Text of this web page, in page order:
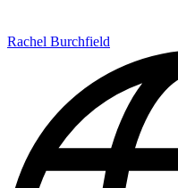
Rachel Burchfield